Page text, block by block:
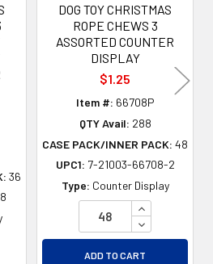
36
QUANTITY OF UNDEFINED
QUANTITY OF UNDEFINED
DOG TOY CHRISTMAS
ROPE CHEWS 3
ASSORTED COUNTER
DISPLAY
$1.25
Item #: 66708P
QTY Avail: 288
CASE PACK/INNER PACK: 48
UPC1: 7-21003-66708-2
Type: Counter Display
INCREASE
DECREASE
ADD TO CART